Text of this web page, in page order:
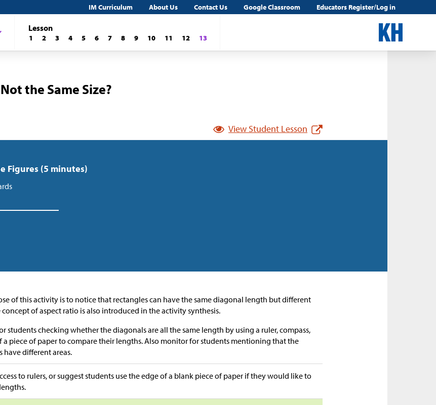
IM Curriculum About Us Contact Us Google Classroom Educators Register/Log in
Lesson
1 2 3 4 5 6 7 8 9 10 11 12 13
the Same Size?
View Student Lesson
Figures (5 minutes)
of this activity is to notice that rectangles can have the same diagonal length but different
concept of aspect ratio is also introduced in the activity synthesis.
students checking whether the diagonals are all the same length by using a ruler, compass,
a piece of paper to compare their lengths. Also monitor for students mentioning that the
have different areas.
to rulers, or suggest students use the edge of a blank piece of paper if they would like to